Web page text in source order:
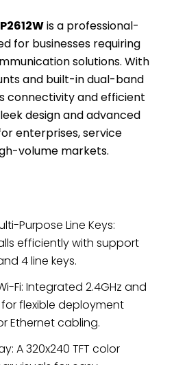
is a professional-
for businesses requiring
solutions. With
and built-in dual-band
connectivityand efficient
design and advanced
enterprises, service
volume markets.
Purpose Line Keys:
efficiently with support
4 line keys.
Fi: Integrated 2.4GHz and
for flexible deployment
Ethernet cabling.
A 320x240 TFT color